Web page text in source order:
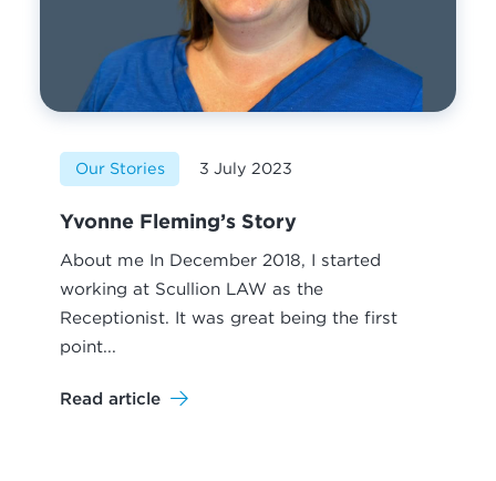
Our Stories 3 July 2023
Yvonne Fleming’s Story
About me In December 2018, I started
working at Scullion LAW as the
Receptionist. It was great being the first
point...
Read article